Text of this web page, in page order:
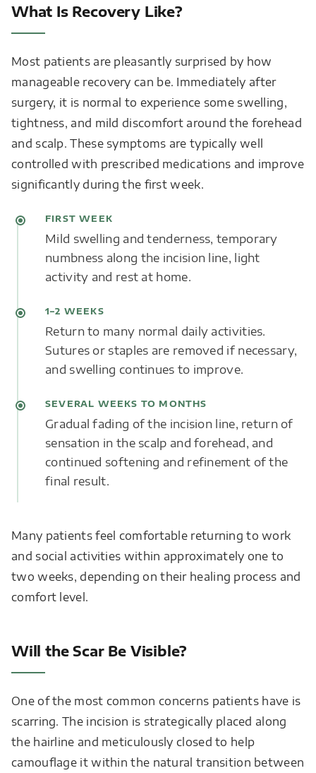
What Is Recovery Like?
Most patients are pleasantly surprised by how
manageable recovery can be. Immediately after
surgery, it is normal to experience some swelling,
tightness, and mild discomfort around the forehead
and scalp. These symptoms are typically well
controlled with prescribed medications and improve
significantly during the first week.
FIRST WEEK
Mild swelling and tenderness, temporary
numbness along the incision line, light
activity and rest at home.
1–2 WEEKS
Return to many normal daily activities.
Sutures or staples are removed if necessary,
and swelling continues to improve.
SEVERAL WEEKS TO MONTHS
Gradual fading of the incision line, return of
sensation in the scalp and forehead, and
continued softening and refinement of the
final result.
Many patients feel comfortable returning to work
and social activities within approximately one to
two weeks, depending on their healing process and
comfort level.
Will the Scar Be Visible?
One of the most common concerns patients have is
scarring. The incision is strategically placed along
the hairline and meticulously closed to help
camouflage it within the natural transition between